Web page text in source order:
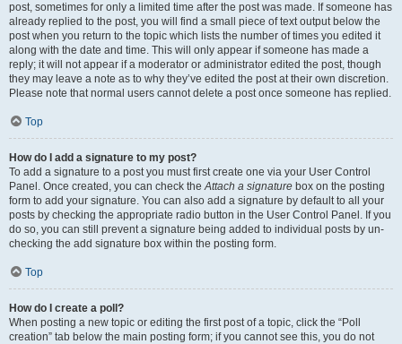
post, sometimes for only a limited time after the post was made. If someone has
already replied to the post, you will find a small piece of text output below the
post when you return to the topic which lists the number of times you edited it
along with the date and time. This will only appear if someone has made a
reply; it will not appear if a moderator or administrator edited the post, though
they may leave a note as to why they’ve edited the post at their own discretion.
Please note that normal users cannot delete a post once someone has replied.
Top
How do I add a signature to my post?
To add a signature to a post you must first create one via your User Control
Panel. Once created, you can check theAttach a signature box on the posting
form to add your signature. You can also add a signature by default to all your
posts by checking the appropriate radio button in the User Control Panel. If you
do so, you can still prevent a signature being added to individual posts by un-
checking the add signature box within the posting form.
Top
How do I create a poll?
When posting a new topic or editing the first post of a topic, click the “Poll
creation” tab below the main posting form; if you cannot see this, you do not